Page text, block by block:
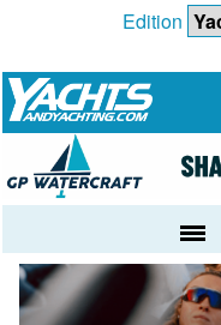
Edition